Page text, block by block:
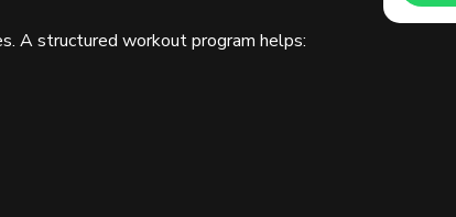
A structured workout program helps: